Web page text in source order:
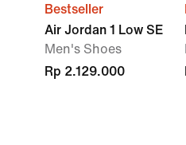
Bestseller
Air Jordan 1 Low SE
Men's Shoes
Rp 2.129.000